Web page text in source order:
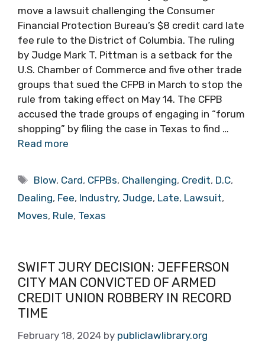
move a lawsuit challenging the Consumer
Financial Protection Bureau’s $8 credit card late
fee rule to the District of Columbia. The ruling
by Judge Mark T. Pittman is a setback for the
U.S. Chamber of Commerce and five other trade
groups that sued the CFPB in March to stop the
rule from taking effect on May 14. The CFPB
accused the trade groups of engaging in “forum
shopping” by filing the case in Texas to find …
Read more
Tags
Blow, Card, CFPBs, Challenging, Credit, D.C,
Dealing, Fee, Industry, Judge, Late, Lawsuit,
Moves, Rule, Texas
SWIFT JURY DECISION: JEFFERSON
CITY MAN CONVICTED OF ARMED
CREDIT UNION ROBBERY IN RECORD
TIME
February 18, 2024 by publiclawlibrary.org